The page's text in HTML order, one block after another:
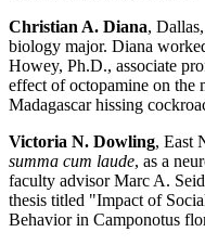
Christian A. Diana,
biology major. Diana
Howey, Ph.D., associate
effect of octopamine on the
Madagascar hissing
Victoria N. Dowling, East
summa cum laude, as a
faculty advisor Marc A.
thesis titled "Impact of
Behavior in Camponotus